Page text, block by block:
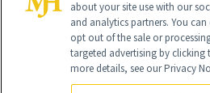
Cookie Policy
Terms & Conditions
Cookie Settings
about your site use with our
and analytics partners. You
opt out of the sale or
targeted advertising by
more details, see our Privacy